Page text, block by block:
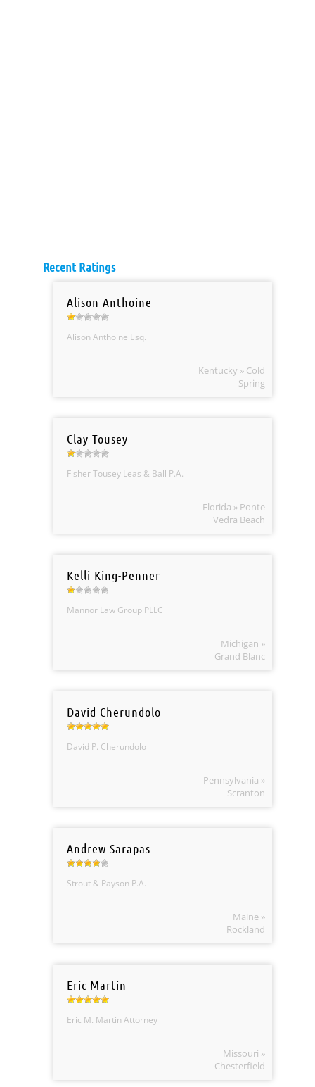
Recent Ratings
Alison Anthoine
Alison Anthoine Esq.
Kentucky » Cold
Spring
Clay Tousey
Fisher Tousey Leas & Ball P.A.
Florida » Ponte
Vedra Beach
Kelli King-Penner
Mannor Law Group PLLC
Michigan »
Grand Blanc
David Cherundolo
David P. Cherundolo
Pennsylvania »
Scranton
Andrew Sarapas
Strout & Payson P.A.
Maine »
Rockland
Eric Martin
Eric M. Martin Attorney
Missouri »
Chesterfield